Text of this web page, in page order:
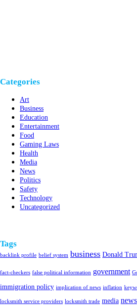
Categories
Art
Business
Education
Entertainment
Food
Gaming Laws
Health
Media
News
Politics
Safety
Technology
Uncategorized
Tags
backlink profile belief system business Donald
fact-checkers false political information government
immigration policy implication of news inflation
locksmith service providers locksmith trade media news